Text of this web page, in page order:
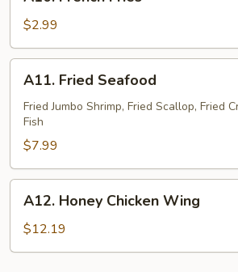
French
Fries
$2.99
Fried
Seafood
A11. Fried Seafood
Fried Jumbo Shrimp, Fried Scallop, Fried
Fish
$7.99
Honey
Chicken
Wing
A12. Honey Chicken Wing
$12.19